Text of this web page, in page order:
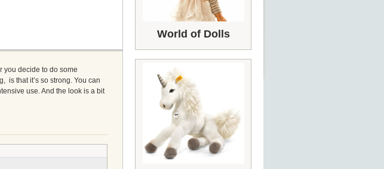
you decide to do some
is that it’s so strong. You can
use. And the look is a bit
World of Dolls